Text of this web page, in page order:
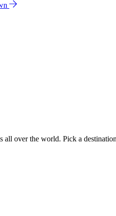
over the world. Pick a